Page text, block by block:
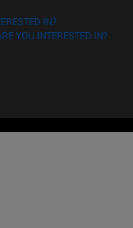
IN?
YOU INTERESTED IN?